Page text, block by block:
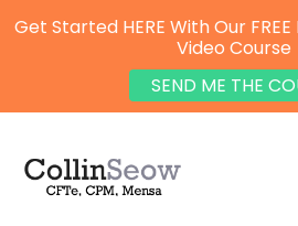
Get Started HERE With Our
Video Course
SEND ME THE